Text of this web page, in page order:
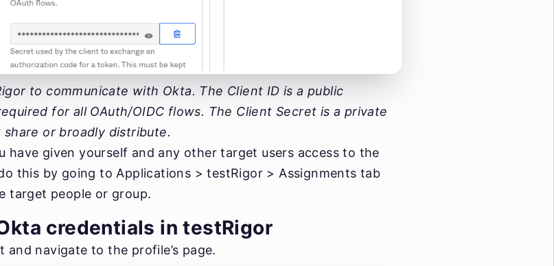
to communicate with Okta. The Client ID is a public
for all OAuth/OIDC flows. The Client Secret is a private
or broadly distribute.
have given yourself and any other target users access to the
this by going to Applications > testRigor > Assignments tab
target people or group.
credentials in testRigor
navigate to the profile’s page.